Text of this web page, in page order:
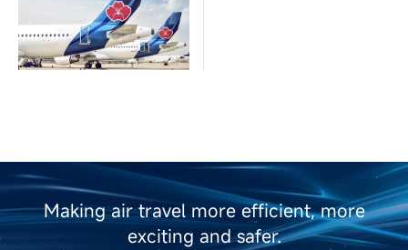
Making air travel more efficient, more
exciting and safer.